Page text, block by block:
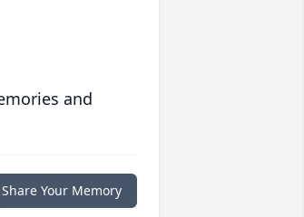
and
Share Your Memory